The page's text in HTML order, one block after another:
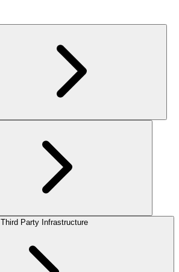
Third Party Infrastructure